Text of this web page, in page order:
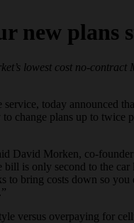
new plans
lowest cost no-contract
service, today announced
plans up to twice
David Morken, co-
bill is only second to the car
to bring costs down so you
versus overpaying for